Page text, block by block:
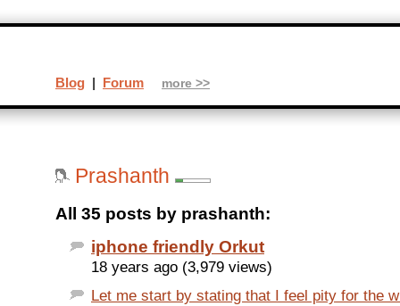
Prashanth
All 35 posts by prashanth:
iphone friendly Orkut
18 years ago (3,979 views)
Let me start by stating that I feel pity for the
Blog | Forum more >>